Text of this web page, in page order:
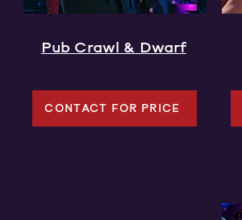
Pub Crawl & Dwarf
CONTACT FOR PRICE